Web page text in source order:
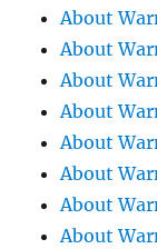
About
About
About
About
About
About
About
About